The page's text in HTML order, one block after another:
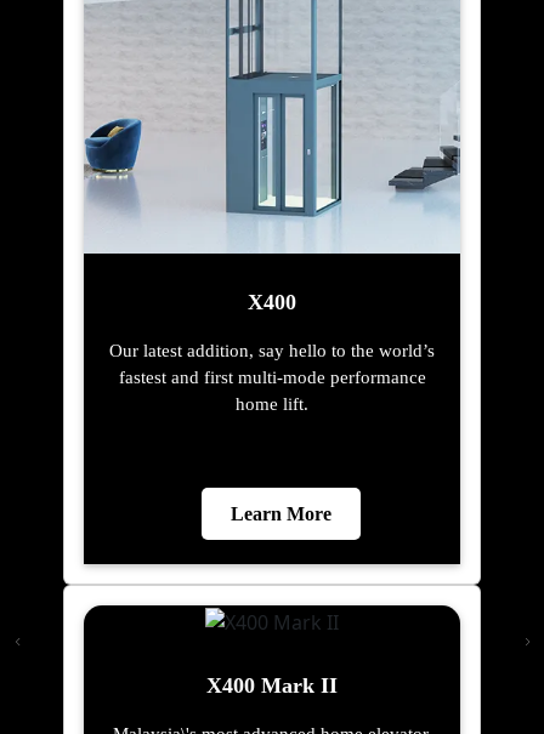
X400
Our latest addition, say hello to the world’s
fastest and first multi-mode performance
home lift.
Learn More
X400 Mark II